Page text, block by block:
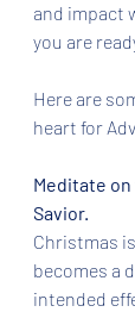
and impact
you are
Here are
heart for
Meditate
Savior.
Christmas
becomes a
intended